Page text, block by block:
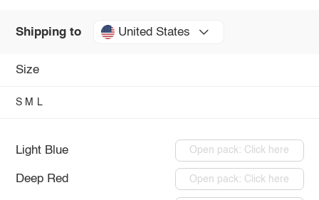
Shipping to United States
Size
S M L
Light Blue Open pack: Click here
Deep Red Open pack: Click here